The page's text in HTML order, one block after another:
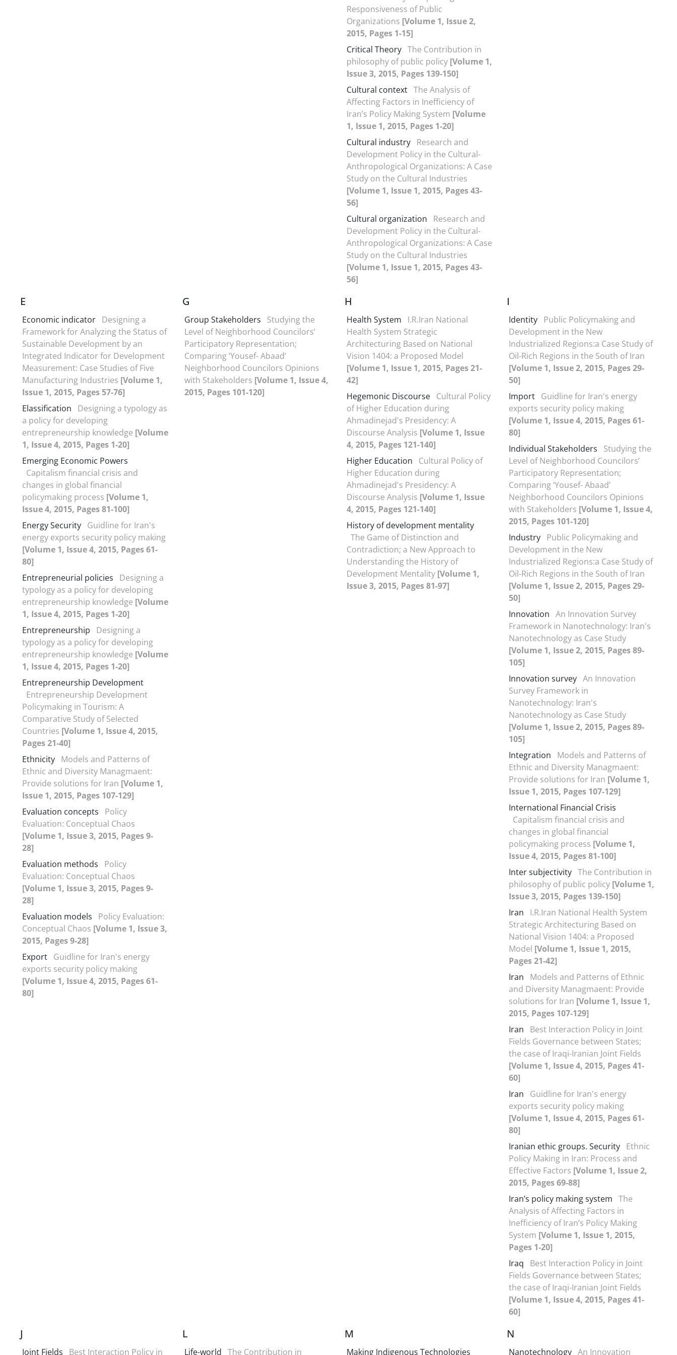
Responsiveness of Public
Organizations [Volume 1, Issue 2,
2015, Pages 1-15]
Critical Theory The Contribution in
philosophy of public policy [Volume 1,
Issue 3, 2015, Pages 139-150]
Cultural context The Analysis of
Affecting Factors in Inefficiency of
Iran’s Policy Making System [Volume
1, Issue 1, 2015, Pages 1-20]
Cultural industry Research and
Development Policy in the Cultural-
Anthropological Organizations: A Case
Study on the Cultural Industries
[Volume 1, Issue 1, 2015, Pages 43-
56]
Cultural organization
Research and
Development Policy in the Cultural-
Anthropological Organizations: A Case
Study on the Cultural Industries
[Volume 1, Issue 1, 2015, Pages 43-
56]
E
Economic indicator Designing a
Framework for Analyzing the Status of
Sustainable Development by an
Integrated Indicator for Development
Measurement: Case Studies of Five
Manufacturing Industries [Volume 1,
Issue 1, 2015, Pages 57-76]
Elassification
Designing a typology as
a policy for developing
entrepreneurship knowledge [Volume
1, Issue 4, 2015, Pages 1-20]
Emerging Economic Powers
Capitalism financial crisis and
changes in global financial
policymaking process [Volume 1,
Issue 4, 2015, Pages 81-100]
Energy Security Guidline for Iran's
energy exports security policy making
[Volume 1, Issue 4, 2015, Pages 61-
80]
Entrepreneurial policies
Designing a
typology as a policy for developing
entrepreneurship knowledge [Volume
1, Issue 4, 2015, Pages 1-20]
Entrepreneurship
Designing a
typology as a policy for developing
entrepreneurship knowledge [Volume
1, Issue 4, 2015, Pages 1-20]
Entrepreneurship Development
Entrepreneurship Development
Policymaking in Tourism: A
Comparative Study of Selected
Countries [Volume 1, Issue 4, 2015,
Pages 21-40]
Ethnicity Models and Patterns of
Ethnic and Diversity Managmaent:
Provide solutions for Iran [Volume 1,
Issue 1, 2015, Pages 107-129]
Evaluation concepts
Policy
Evaluation: Conceptual Chaos
[Volume 1, Issue 3, 2015, Pages 9-
28]
Evaluation methods
Policy
Evaluation: Conceptual Chaos
[Volume 1, Issue 3, 2015, Pages 9-
28]
Evaluation models
Policy Evaluation:
Conceptual Chaos [Volume 1, Issue 3,
2015, Pages 9-28]
Export Guidline for Iran's energy
exports security policy making
[Volume 1, Issue 4, 2015, Pages 61-
80]
G
Group Stakeholders
Studying the
Level of Neighborhood Councilors’
Participatory Representation;
Comparing ‘Yousef- Abaad’
Neighborhood Councilors Opinions
with Stakeholders [Volume 1, Issue 4,
2015, Pages 101-120]
H
Health System
I.R.Iran National
Health System Strategic
Architecturing Based on National
Vision 1404: a Proposed Model
[Volume 1, Issue 1, 2015, Pages 21-
42]
Hegemonic Discourse Cultural Policy
of Higher Education during
Ahmadinejad's Presidency: A
Discourse Analysis [Volume 1, Issue
4, 2015, Pages 121-140]
Higher Education
Cultural Policy of
Higher Education during
Ahmadinejad's Presidency: A
Discourse Analysis [Volume 1, Issue
4, 2015, Pages 121-140]
History of development mentality
The Game of Distinction and
Contradiction; a New Approach to
Understanding the History of
Development Mentality [Volume 1,
Issue 3, 2015, Pages 81-97]
I
Identity Public Policymaking and
Development in the New
Industrialized Regions:a Case Study of
Oil-Rich Regions in the South of Iran
[Volume 1, Issue 2, 2015, Pages 29-
50]
Import Guidline for Iran's energy
exports security policy making
[Volume 1, Issue 4, 2015, Pages 61-
80]
Individual Stakeholders
Studying the
Level of Neighborhood Councilors’
Participatory Representation;
Comparing ‘Yousef- Abaad’
Neighborhood Councilors Opinions
with Stakeholders [Volume 1, Issue 4,
2015, Pages 101-120]
Industry Public Policymaking and
Development in the New
Industrialized Regions:a Case Study of
Oil-Rich Regions in the South of Iran
[Volume 1, Issue 2, 2015, Pages 29-
50]
Innovation An Innovation Survey
Framework in Nanotechnology: Iran's
Nanotechnology as Case Study
[Volume 1, Issue 2, 2015, Pages 89-
105]
Innovation survey An Innovation
Survey Framework in
Nanotechnology: Iran's
Nanotechnology as Case Study
[Volume 1, Issue 2, 2015, Pages 89-
105]
Integration
Models and Patterns of
Ethnic and Diversity Managmaent:
Provide solutions for Iran [Volume 1,
Issue 1, 2015, Pages 107-129]
International Financial Crisis
Capitalism financial crisis and
changes in global financial
policymaking process [Volume 1,
Issue 4, 2015, Pages 81-100]
Inter subjectivity The Contribution in
philosophy of public policy [Volume 1,
Issue 3, 2015, Pages 139-150]
Iran
I.R.Iran National Health System
Strategic Architecturing Based on
National Vision 1404: a Proposed
Model [Volume 1, Issue 1, 2015,
Pages 21-42]
Iran
Models and Patterns of Ethnic
and Diversity Managmaent: Provide
solutions for Iran [Volume 1, Issue 1,
2015, Pages 107-129]
Iran
Best Interaction Policy in Joint
Fields Governance between States;
the case of Iraqi-Iranian Joint Fields
[Volume 1, Issue 4, 2015, Pages 41-
60]
Iran
Guidline for Iran's energy
exports security policy making
[Volume 1, Issue 4, 2015, Pages 61-
80]
Iranian ethic groups. Security Ethnic
Policy Making in Iran: Process and
Effective Factors [Volume 1, Issue 2,
2015, Pages 69-88]
Iran’s policy making system The
Analysis of Affecting Factors in
Inefficiency of Iran’s Policy Making
System [Volume 1, Issue 1, 2015,
Pages 1-20]
Iraq
Best Interaction Policy in Joint
Fields Governance between States;
the case of Iraqi-Iranian Joint Fields
[Volume 1, Issue 4, 2015, Pages 41-
60]
J
Joint Fields Best Interaction Policy in
L
Life-world The Contribution in
M
Making Indigenous Technologies
N
Nanotechnology An Innovation